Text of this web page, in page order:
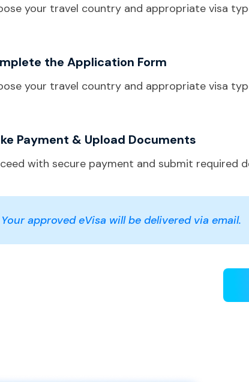
your travel country and appropriate visa
the Application Form
your travel country and appropriate visa
Payment & Upload Documents
with secure payment and submit required
Your approved eVisa will be delivered via email.